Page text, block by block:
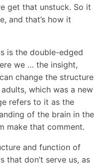
get that unstuck. So it
and that’s how it
is the double-edged
we … the insight,
change the structure
which was a new
refers to it as the
of the brain in the
make that comment.
and function of
that don’t serve us, as